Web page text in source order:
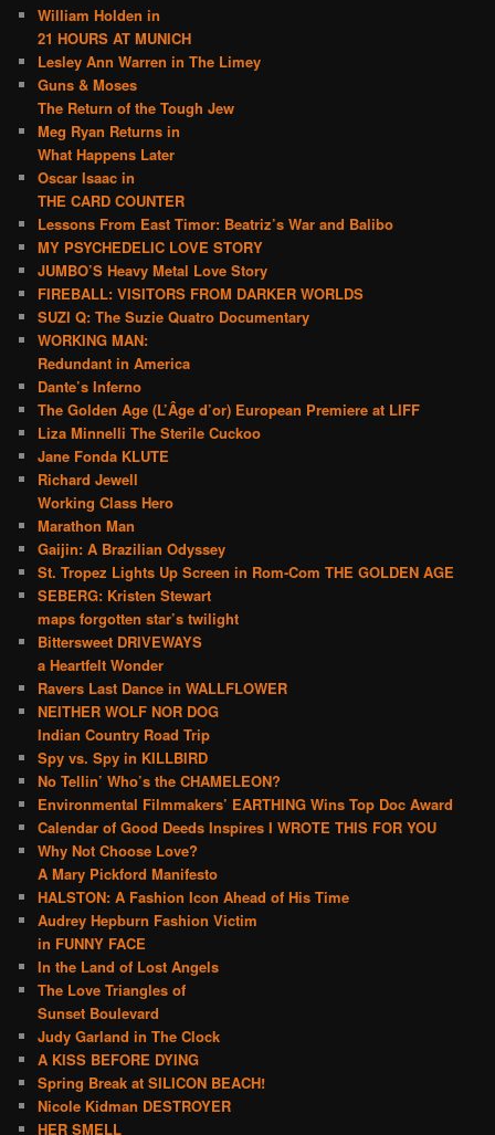
William Holden in
21 HOURS AT MUNICH
Lesley Ann Warren in The Limey
Guns & Moses
The Return of the Tough Jew
Meg Ryan Returns in
What Happens Later
Oscar Isaac in
THE CARD COUNTER
Lessons From East Timor: Beatriz’s War and Balibo
MY PSYCHEDELIC LOVE STORY
JUMBO’S Heavy Metal Love Story
FIREBALL: VISITORS FROM DARKER WORLDS
SUZI Q: The Suzie Quatro Documentary
WORKING MAN:
Redundant in America
Dante’s Inferno
The Golden Age (L’Âge d’or) European Premiere at LIFF
Liza Minnelli The Sterile Cuckoo
Jane Fonda KLUTE
Richard Jewell
Working Class Hero
Marathon Man
Gaijin: A Brazilian Odyssey
St. Tropez Lights Up Screen in Rom-Com THE GOLDEN AGE
SEBERG: Kristen Stewart
maps forgotten star’s twilight
Bittersweet DRIVEWAYS
a Heartfelt Wonder
Ravers Last Dance in WALLFLOWER
NEITHER WOLF NOR DOG
Indian Country Road Trip
Spy vs. Spy in KILLBIRD
No Tellin’ Who’s the CHAMELEON?
Environmental Filmmakers’ EARTHING Wins Top Doc Award
Calendar of Good Deeds Inspires I WROTE THIS FOR YOU
Why Not Choose Love?
A Mary Pickford Manifesto
HALSTON: A Fashion Icon Ahead of His Time
Audrey Hepburn Fashion Victim
in FUNNY FACE
In the Land of Lost Angels
The Love Triangles of
Sunset Boulevard
Judy Garland in The Clock
A KISS BEFORE DYING
Spring Break at SILICON BEACH!
Nicole Kidman DESTROYER
HER SMELL